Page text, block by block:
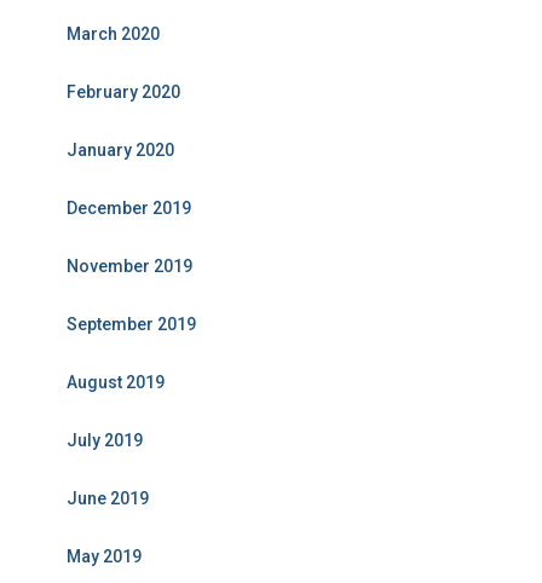
March 2020
February 2020
January 2020
December 2019
November 2019
September 2019
August 2019
July 2019
June 2019
May 2019